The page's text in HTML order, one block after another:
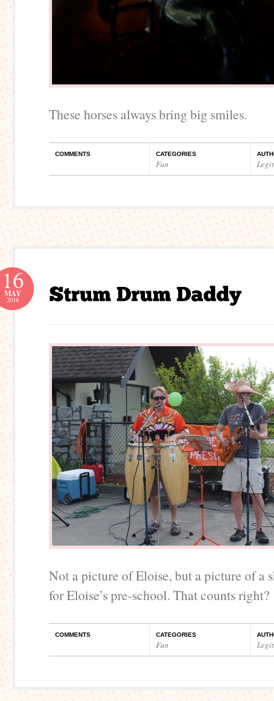
These horses always bring big smiles.
COMMENTS CATEGORIES
Fun
16
MAY
2016
Not a picture of Eloise, but a picture of a
for Eloise’s pre-school. That counts right?
COMMENTS CATEGORIES
Fun